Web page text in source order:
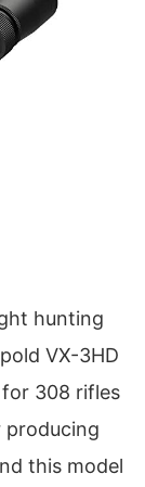
hunting
VX-3HD
308 rifles
producing
this model